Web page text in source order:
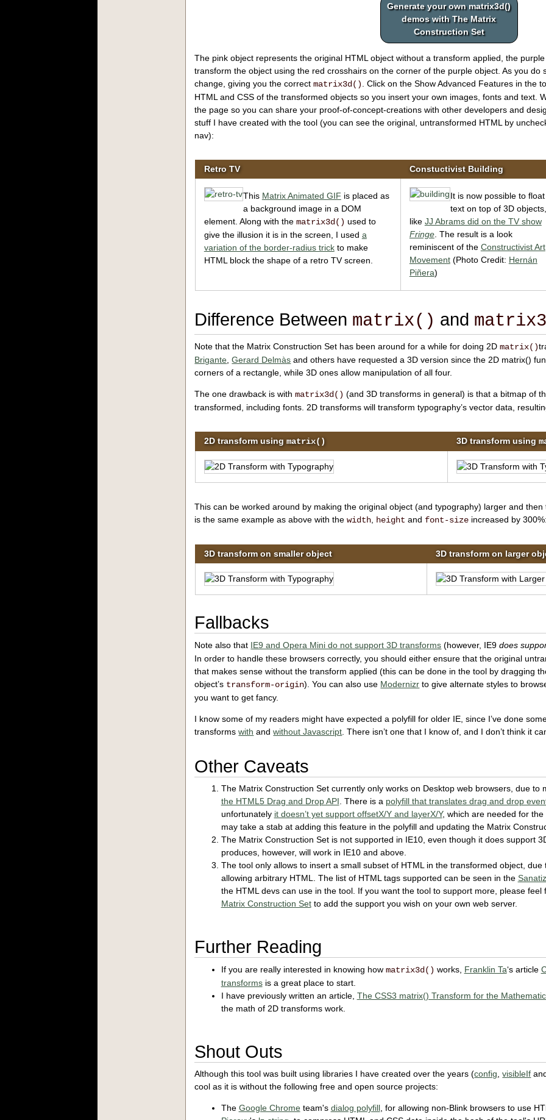
Generate your own matrix3d()
demos with The Matrix
Construction Set
The pink object represents the original HTML object without a transform applied, the
transform the object using the red crosshairs on the corner of the purple object. As you do
change, giving you the correctmatrix3d() . Click on theShow Advanced Features in the
HTML and CSS of the transformed objects so you insert your own images, fonts and text.
the page so you can share your proof-of-concept-creations with other developers and
stuff I have created with the tool(you can see the original, untransformed HTML by
nav):
Retro TV Constuctivist Building
This Matrix Animated GIF is placed as
a background image in a DOM
element. Along with the matrix3d() used to
give the illusion it is in the screen, I used a
variation of the border-radius trickto make
HTML block the shape of a retro TV screen.
It is now possible to float
text on top of 3D objects,
like JJ Abrams did on the TV show
Fringe. The result is a look
reminiscent of the Constructivist Art
Movement(Photo Credit: Hernán
Piñera)
Difference Between matrix() and
Note that the Matrix Construction Set has been around for a while for doing 2Dmatrix()
Brigante ,Gerard Delmàs and others have requested a 3D version since the 2D matrix()
corners of a rectangle, while3D ones allow manipulation of all four.
The one drawback is withmatrix3d() (and 3D transforms in general) is that a bitmap of
transformed, including fonts. 2D transforms will transform typography’s vector data,
2D transform usingmatrix() 3D transform using
This can be worked around by making the original object (and typography) larger and
is the same example as above with thewidth height and font-size increased by 300%:
3D transform on smaller object 3D transform on larger
Fallbacks
Note also that IE9 and Opera Mini do not support 3D transforms (however, IE9does
In order to handle these browsers correctly, you should either ensure that the original
that makes sense without the transform applied (this can be done in the tool by dragging
object’s transform-origin). You can also use Modernizr to give alternate styles to
you want to get fancy.
I know some of my readers might have expected a polyfill for older IE, since I’ve done
transformswith andwithout Javascript . There isn’t one that I know of, and I don’t think it
Other Caveats
The Matrix Construction Set currently only works on Desktop web browsers, due to
the HTML5 Drag and Drop API. There is a polyfill that translates drag and drop
unfortunately it doesn’t yet support offsetX/Y and layerX/Y, which are needed for
may take a stab at adding this feature in the polyfill and updating the Matrix
The Matrix Construction Set is not supported in IE10, even though it does support
produces, however, will work in IE10 and above.
The tool only allows to insert a small subset of HTML in the transformed object,
allowing arbitrary HTML. The list of HTML tags supported can be seen in the
the HTML devs can use in the tool. If you want the tool to support more, please feel
Matrix Construction Setto add the support you wish on your own web server.
Further Reading
If you are really interested in knowing how matrix3d() works, Franklin Ta‘s article
transformsis a great place to start.
I have previously written an article, The CSS3 matrix() Transform for the
the math of 2D transforms work.
Shout Outs
Although this tool was built using libraries I have created over the years (config ,visibleIf
cool as it is without the following free and open source projects:
The Google Chrometeam's dialog polyfill, for allowing non-Blink browsers to use